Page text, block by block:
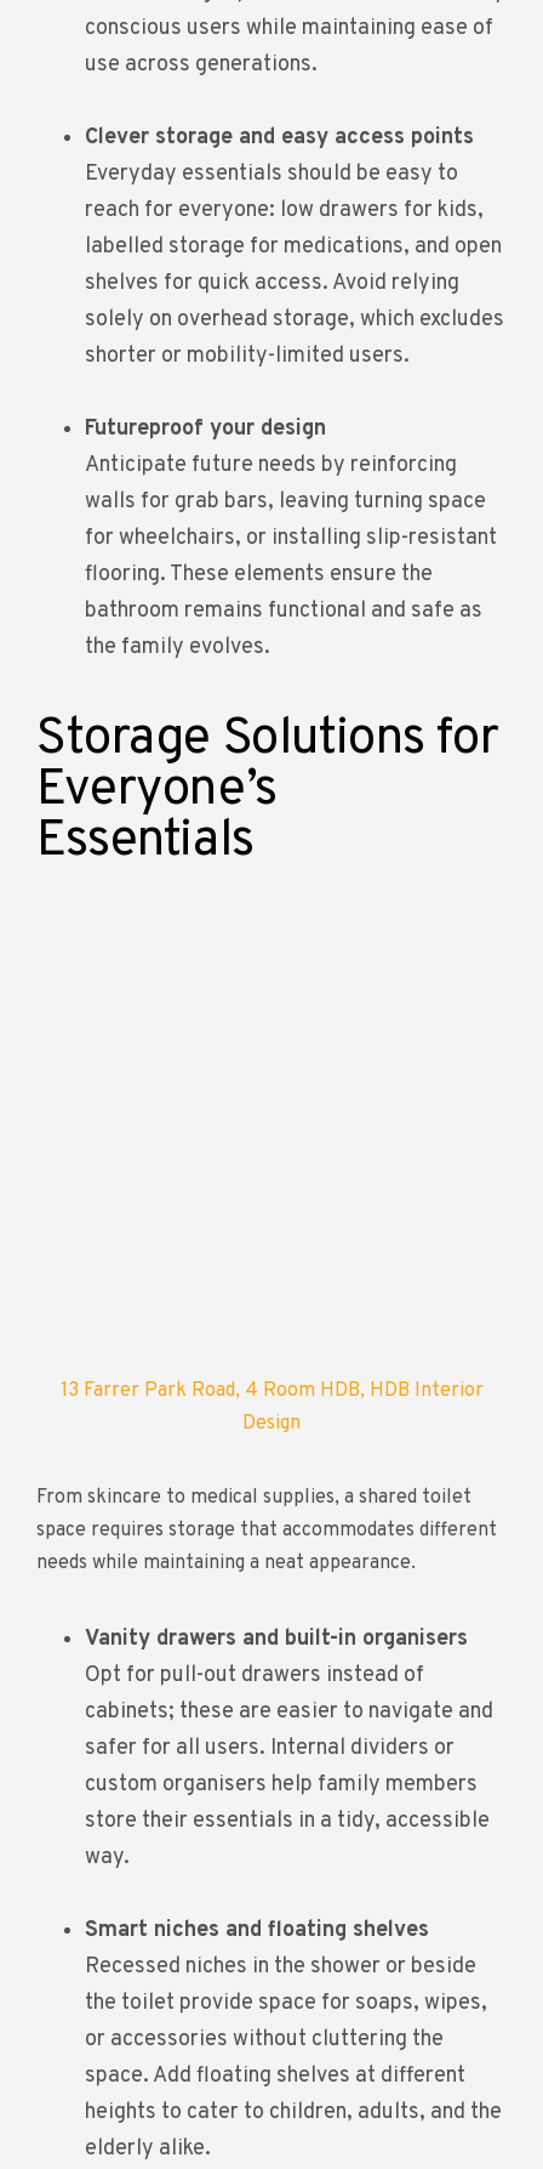
conscious users while maintaining ease of
use across generations.
Clever storage and easy access points
Everyday essentials should be easy to
reach for everyone: low drawers for kids,
labelled storage for medications, and open
shelves for quick access. Avoid relying
solely on overhead storage, which excludes
shorter or mobility-limited users.
Futureproof your design
Anticipate future needs by reinforcing
walls for grab bars, leaving turning space
for wheelchairs, or installing slip-resistant
flooring. These elements ensure the
bathroom remains functional and safe as
the family evolves.
Storage Solutions for
Everyone’s
Essentials
13 Farrer Park Road, 4 Room HDB, HDB Interior
Design
From skincare to medical supplies, a shared toilet
space requires storage that accommodates different
needs while maintaining a neat appearance.
Vanity drawers and built-in organisers
Opt for pull-out drawers instead of
cabinets; these are easier to navigate and
safer for all users. Internal dividers or
custom organisers help family members
store their essentials in a tidy, accessible
way.
Smart niches and floating shelves
Recessed niches in the shower or beside
the toilet provide space for soaps, wipes,
or accessories without cluttering the
space. Add floating shelves at different
heights to cater to children, adults, and the
elderly alike.